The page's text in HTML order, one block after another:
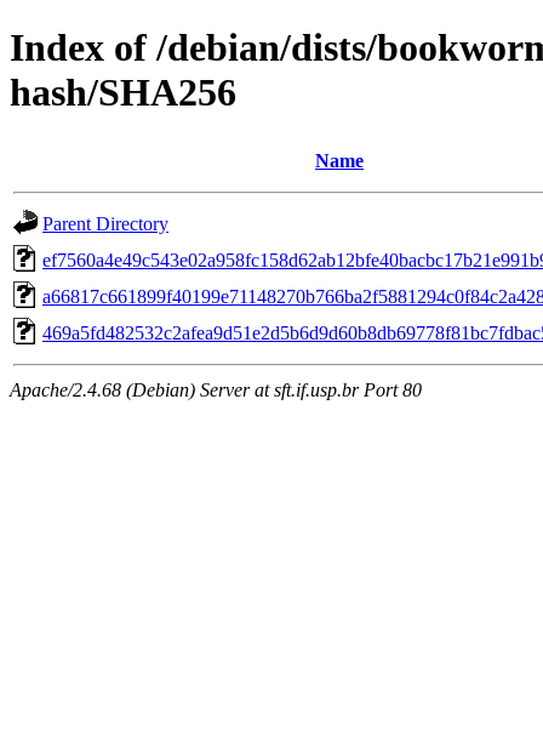
Index of /debian/dists/
hash/SHA256
Name
Parent Directory
Apache/2.4.68 (Debian) Server at sft.if.usp.br Port 80